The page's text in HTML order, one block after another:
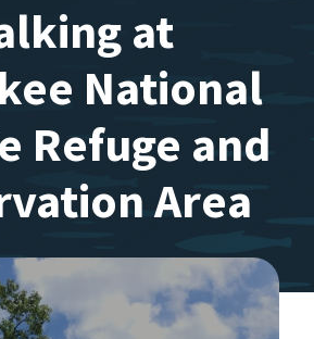
at
National
Refuge and
Area